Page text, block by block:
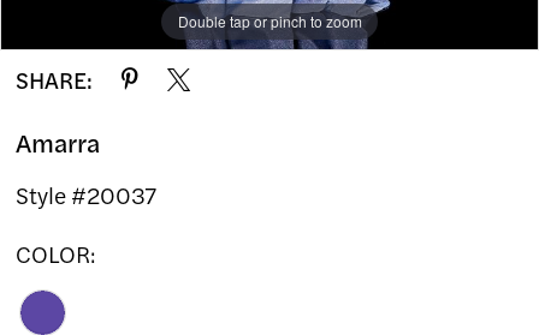
Double tap or pinch to zoom
Double tap or pinch to zoom
Double tap or pinch to zoom
SHARE:
Amarra
Style #20037
COLOR: